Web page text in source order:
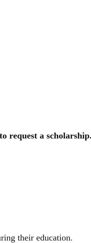
request a scholarship.
their education.